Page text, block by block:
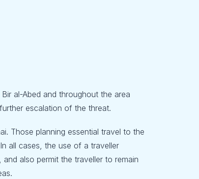
al-Abed and throughout the area
escalation of the threat.
Those planning essential travel to the
all cases, the use of a traveller
also permit the traveller to remain